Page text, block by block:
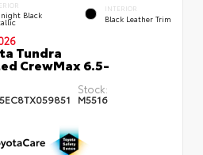
Black
INTERIOR
Black Leather Trim
Tundra
CrewMax 6.5-
Stock:
M5516